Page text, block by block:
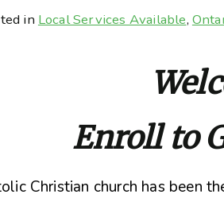
in Local Services Available,
Enroll to
Christian church has been